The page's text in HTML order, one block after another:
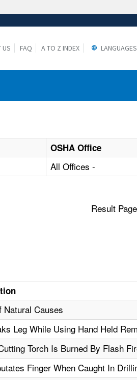
US FAQ A TO Z INDEX LANGUAGES
OSHA Office
All Offices -
Result
Natural Causes
Leg While Using Hand Held
Torch Is Burned By Flash
Finger When Caught In